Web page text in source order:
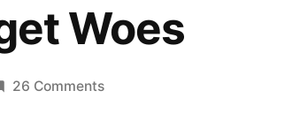
Woes
26 Commentson